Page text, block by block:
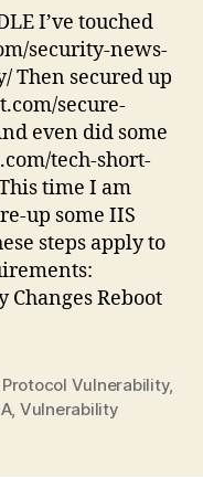
POODLE
in
IIS,
here
is
how
I’ve touched
security-news-
Then secured up
secure-
even did some
tech-short-
time I am
up some IIS
steps apply to
Reboot
Protocol Vulnerability,
, Vulnerability